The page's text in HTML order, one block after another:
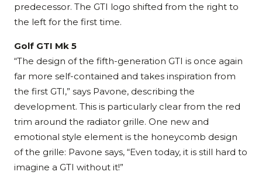
predecessor. The GTI logo shifted from the right to
the left for the first time.
Golf GTI Mk 5
“The design of the fifth-generation GTI is once again
far more self-contained and takes inspiration from
the first GTI,” says Pavone, describing the
development. This is particularly clear from the red
trim around the radiator grille. One new and
emotional style element is the honeycomb design
of the grille: Pavone says, “Even today, it is still hard to
imagine a GTI without it!”